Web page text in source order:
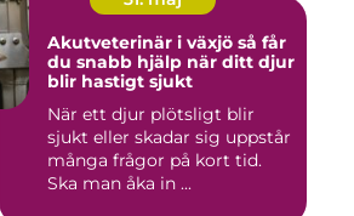
Akutveterinär i växjö så får
du snabb hjälp när ditt djur
blir hastigt sjukt
När ett djur plötsligt blir
sjukt eller skadar sig uppstår
många frågor på kort tid.
Ska man åka in ...